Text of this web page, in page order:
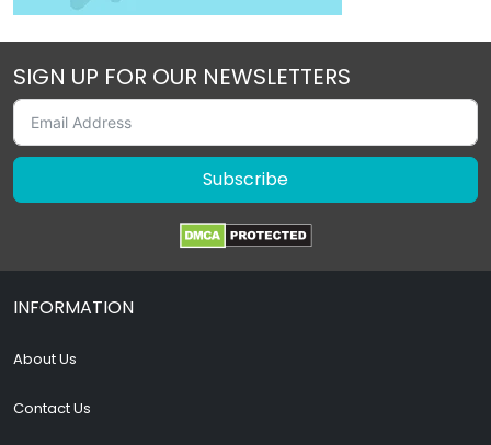
SIGN UP FOR OUR NEWSLETTERS
Subscribe
INFORMATION
About Us
Contact Us